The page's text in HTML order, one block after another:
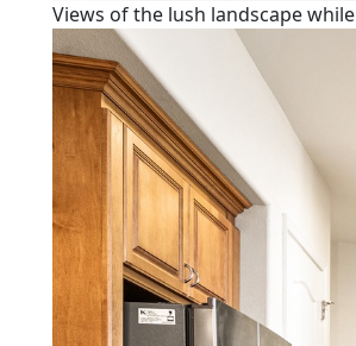
Views of the lush landscape